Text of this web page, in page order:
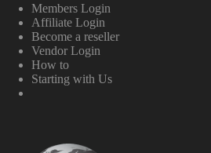
Members Login
Affiliate Login
Become a reseller
Vendor Login
How to
Starting with Us